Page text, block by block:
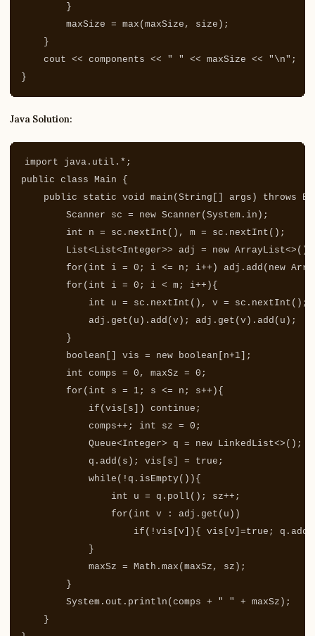
}
maxSize = max ( maxSize , size );
}
cout << components << " " << maxSize << " \n" ;
}
Java Solution:
import java.util.* ;
public class Main
{
public
static void main ( String args ) throws
Scanner
sc = new Scanner ( System . in );
int
n = sc . nextInt (), m = sc . nextInt ();
List<List<Integer>> adj = new ArrayList<>();
for ( int i = 0 ; i <= n ; i++) adj . add ( new
for ( int i = 0 ; i < m; i++){
int
u = sc . nextInt (), v = sc . nextInt ();
adj . get ( u ). add ( v ); adj . get ( v ). add ( u );
}
boolean
vis = new boolean n+1 ];
int comps = 0 , maxSz = 0 ;
for ( int s = 1; s <= n ; s++){
if ( vis s ]) continue ;
comps++; int sz = 0 ;
Queue<Integer> q = new LinkedList<>();
q . add ( s ); vis s = true ;
while (! q . isEmpty()){
int
u = q . poll (); sz++;
for ( int v : adj . get ( u ))
if (! vis v ]){ vis v ]=true ; q . add
}
maxSz = Math . max ( maxSz , sz );
}
System . out . println ( comps + " " + maxSz );
}